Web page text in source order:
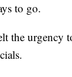
to go.
the urgency